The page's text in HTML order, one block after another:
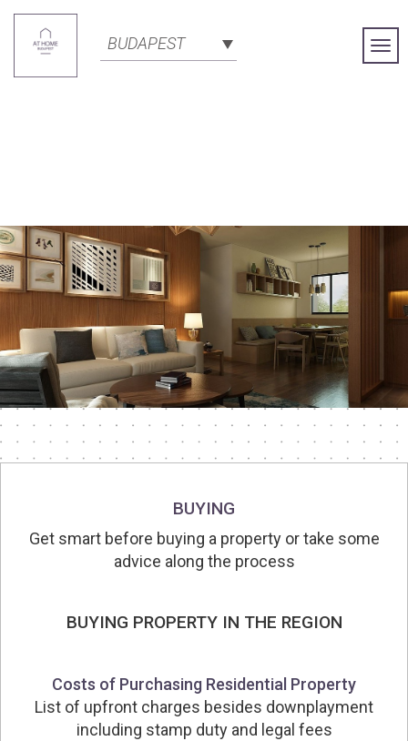
BUDAPEST
BUYING
Get smart before buying a property or take some
advice along the process
BUYING PROPERTY IN THE REGION
Costs of Purchasing Residential Property
List of upfront charges besides downplayment
including stamp duty and legal fees